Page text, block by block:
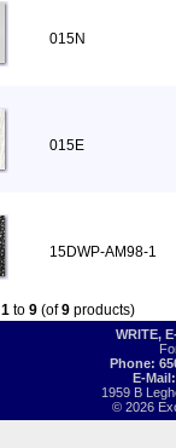
015N
015E
15DWP-AM98-1
1 to 9 (of9 products)
WRITE,
Phone:
E-
1959 B
© 2026